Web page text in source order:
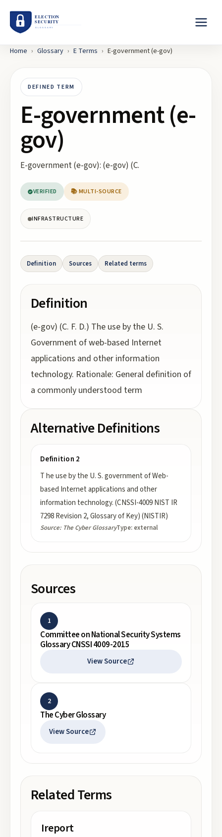
Home › Glossary › E Terms › E-government (e-gov)
DEFINED TERM
E-government (e-
gov)
E-government (e-gov): (e-gov) (C.
VERIFIED 📚 MULTI-SOURCE
INFRASTRUCTURE
Definition Sources Related terms
Definition
(e-gov) (C. F. D.) The use by the U. S.
Government of web-based Internet
applications and other information
technology. Rationale: General definition of
a commonly understood term
Alternative Definitions
Definition 2
T he use by the U. S. government of Web-
based Internet applications and other
information technology. (CNSSI-4009 NIST IR
7298 Revision 2, Glossary of Key) (NISTIR)
Source: The Cyber GlossaryType: external
Sources
1
Committee on National Security Systems
Glossary CNSSI 4009-2015
View Source
2
The Cyber Glossary
View Source
Related Terms
Ireport